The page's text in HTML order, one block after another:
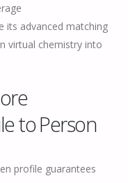
its advanced matching
virtual chemistry into
to Person
profile guarantees